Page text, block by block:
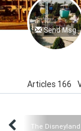
Send Msg
Articles 166
The